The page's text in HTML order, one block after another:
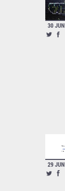
30 JUN
29 JUN